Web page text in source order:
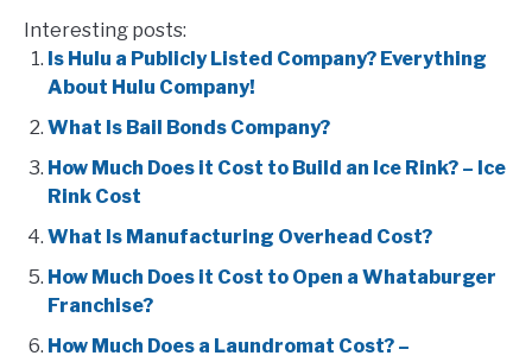
Interesting posts:
Is Hulu a Publicly Listed Company? Everything
About Hulu Company!
What Is Bail Bonds Company?
How Much Does it Cost to Build an Ice Rink? – Ice
Rink Cost
What Is Manufacturing Overhead Cost?
How Much Does it Cost to Open a Whataburger
Franchise?
How Much Does a Laundromat Cost? –